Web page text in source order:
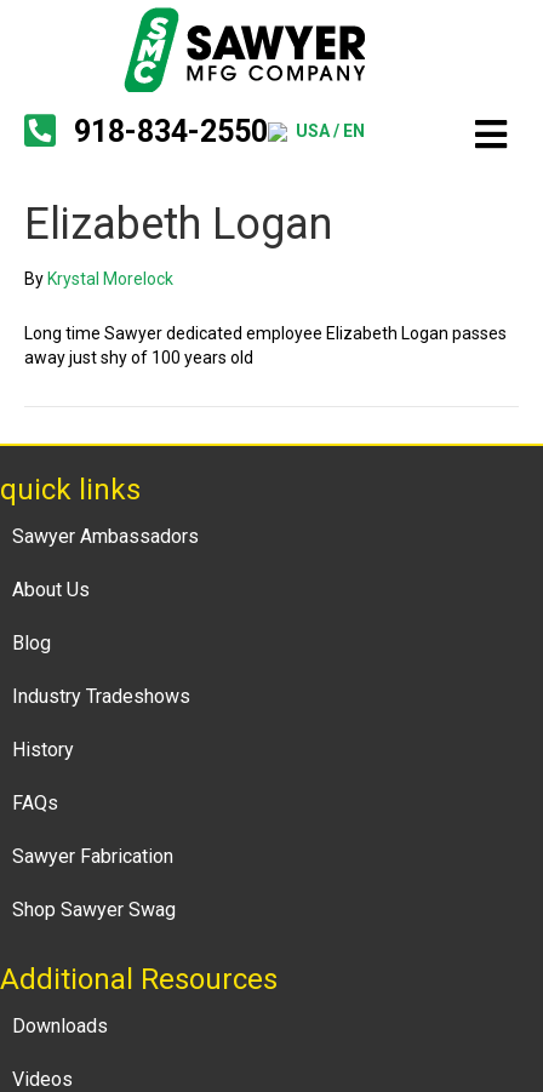
918-834-2550 USA / EN
Elizabeth Logan
By Krystal Morelock
Long time Sawyer dedicated employee Elizabeth Logan passes
away just shy of 100 years old
quick links
Sawyer Ambassadors
About Us
Blog
Industry Tradeshows
History
FAQs
Sawyer Fabrication
Shop Sawyer Swag
Additional Resources
Downloads
Videos